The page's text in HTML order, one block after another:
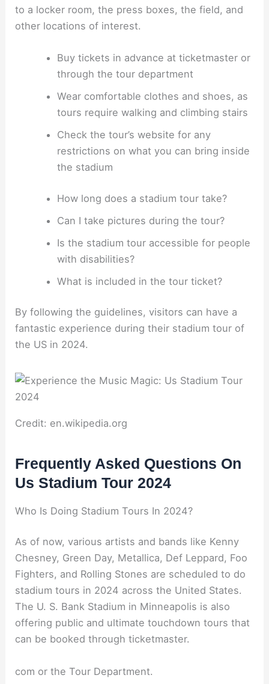
to a locker room, the press boxes, the field, and
other locations of interest.
Buy tickets in advance at ticketmaster or
through the tour department
Wear comfortable clothes and shoes, as
tours require walking and climbing stairs
Check the tour’s website for any
restrictions on what you can bring inside
the stadium
How long does a stadium tour take?
Can I take pictures during the tour?
Is the stadium tour accessible for people
with disabilities?
What is included in the tour ticket?
By following the guidelines, visitors can have a
fantastic experience during their stadium tour of
the US in 2024.
Credit: en.wikipedia.org
Frequently Asked Questions On
Us Stadium Tour 2024
Who Is Doing Stadium Tours In 2024?
As of now, various artists and bands like Kenny
Chesney, Green Day, Metallica, Def Leppard, Foo
Fighters, and Rolling Stones are scheduled to do
stadium tours in 2024 across the United States.
The U. S. Bank Stadium in Minneapolis is also
offering public and ultimate touchdown tours that
can be booked through ticketmaster.
com or the Tour Department.